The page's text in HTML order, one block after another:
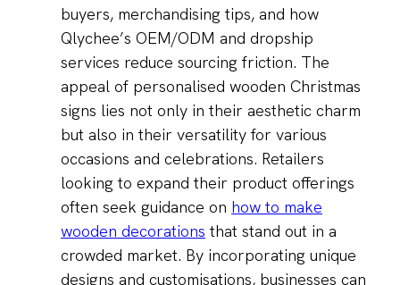
buyers, merchandising tips, and how
Qlychee’s OEM/ODM and dropship
services reduce sourcing friction. The
appeal of personalised wooden Christmas
signs lies not only in their aesthetic charm
but also in their versatility for various
occasions and celebrations. Retailers
looking to expand their product offerings
often seek guidance on how to make
wooden decorations that stand out in a
crowded market. By incorporating unique
designs and customisations, businesses can